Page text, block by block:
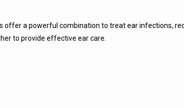
offer a powerful combination to treat ear infections,
to provide effective ear care.